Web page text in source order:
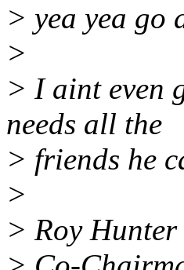
> yea yea go
>
> I aint even
needs all the
> friends he
>
> Roy Hunter